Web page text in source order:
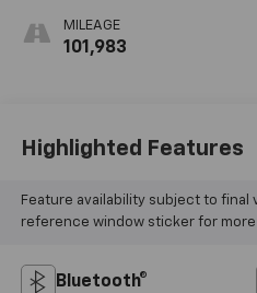
MILEAGE
101,983
Highlighted Features
Feature availability subject to final
reference window sticker for more
Bluetooth®